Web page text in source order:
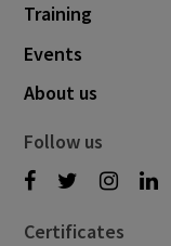
Training
Events
About us
Follow us
Certificates